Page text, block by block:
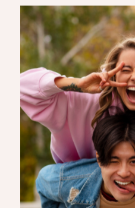
What Makes
Vintage
authentic
Baseball-
stitching for
Mixed
textile
unique
Rubber
various
Breathable